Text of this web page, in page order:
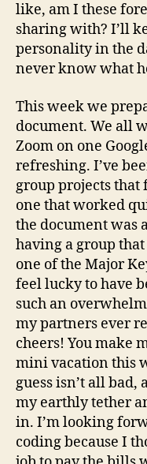
like, am I these
sharing with? I’ll
personality in the
never know what
This week we
document. We all
Zoom on one
refreshing. I’ve
group projects
one that worked
the document was
having a group
one of the Major
feel lucky to have
such an
my partners ever
cheers! You make
mini vacation this
guess isn’t all bad,
my earthly tether
in. I’m looking
coding because I